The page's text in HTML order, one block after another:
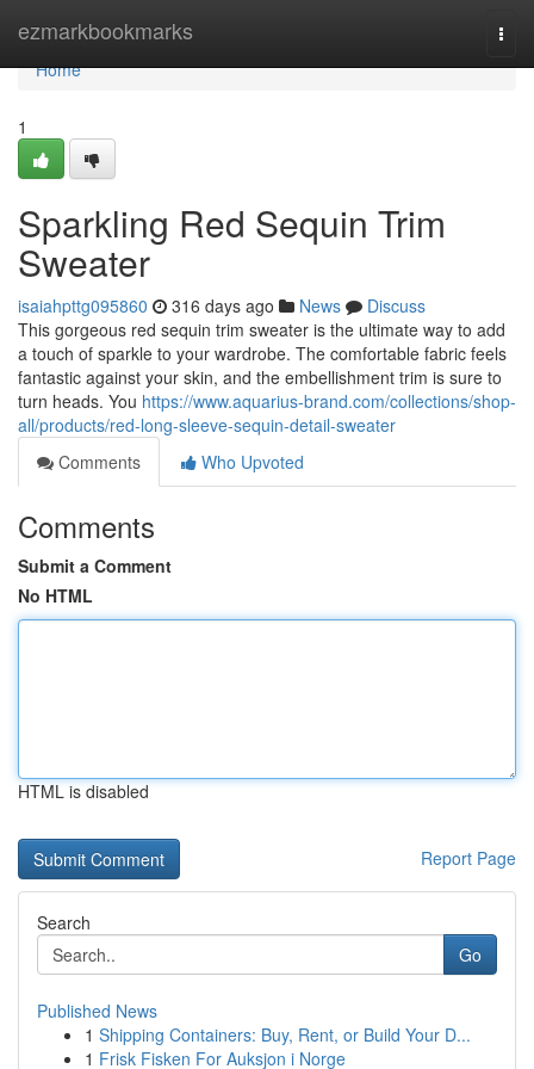
ezmarkbookmarks
Home
Home
1
Sparkling Red Sequin Trim
Sweater
isaiahpttg095860 316 days ago News
Discuss
This gorgeous red sequin trim sweater is the ultimate way to add
a touch of sparkle to your wardrobe. The comfortable fabric feels
fantastic against your skin, and the embellishment trim is sure to
turn heads. You https://www.aquarius-brand.com/collections/shop-
all/products/red-long-sleeve-sequin-detail-sweater
Comments
Who Upvoted
Comments
Submit a Comment
No HTML
HTML is disabled
Report Page
Search
Go
Published News
1 Shipping Containers: Buy, Rent, or Build Your D...
1 Frisk Fisken For Auksjon i Norge